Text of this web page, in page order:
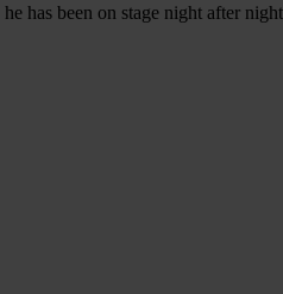
has been on stage night after